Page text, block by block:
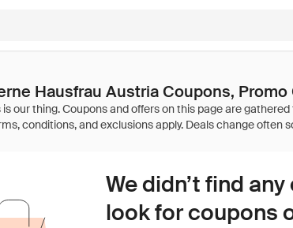
Hausfrau Austria Coupons, Promo
We didn’t find
look for coupons